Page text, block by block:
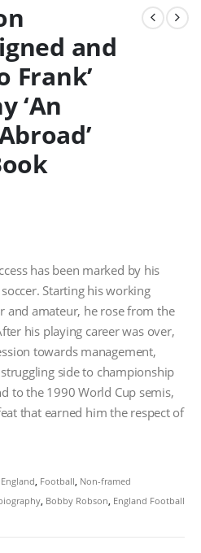
and
Frank’
‘An
has been marked by his
Starting his working
and amateur, he rose from the
his playing career was over,
towards management,
side to championship
to the 1990 World Cup semis,
that earned him the respect of
England, Football, Non-framed
, Bobby Robson, England Football